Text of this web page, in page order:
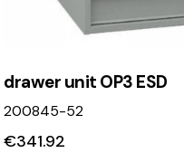
drawer unit OP3 ESD
200845-52
€341.92